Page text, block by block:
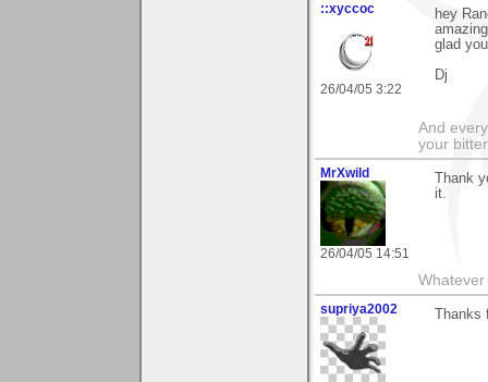
::xyccoc
26/04/05 3:22
hey
glad
Dj
And
your
MrXwild
26/04/05 14:51
Thank
it.
supriya2002